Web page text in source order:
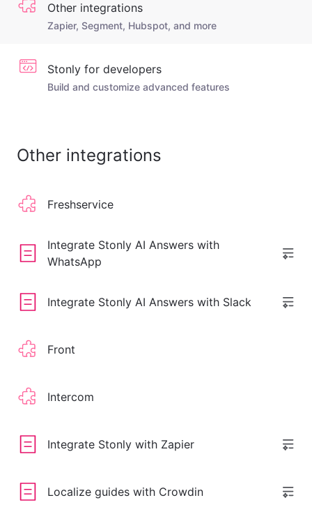
Other integrations
Zapier, Segment, Hubspot, and more
Stonly for developers
Build and customize advanced features
Other integrations
Freshservice
Integrate Stonly AI Answers with
WhatsApp
Integrate Stonly AI Answers with Slack
Front
Intercom
Integrate Stonly with Zapier
Localize guides with Crowdin